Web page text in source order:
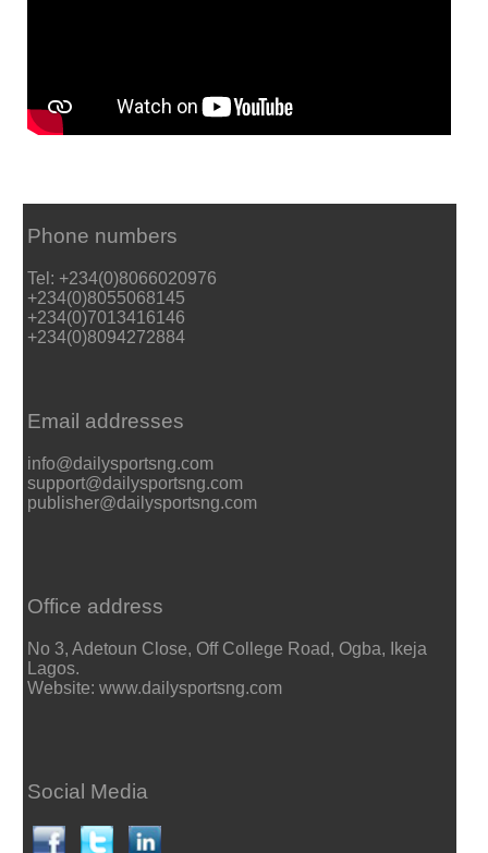
Phone numbers
Tel: +234(0)8066020976
+234(0)8055068145
+234(0)7013416146
+234(0)8094272884
Email addresses
info@dailysportsng.com
support@dailysportsng.com
publisher@dailysportsng.com
Office address
No 3, Adetoun Close, Off College Road, Ogba, Ikeja
Lagos.
Website: www.dailysportsng.com
Social Media